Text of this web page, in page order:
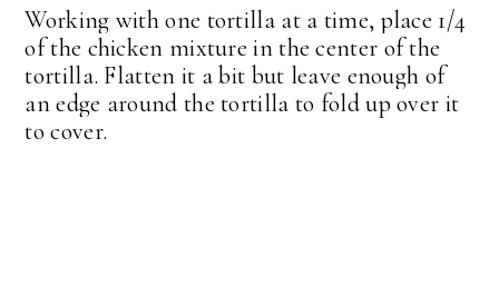
Working with one tortilla at a time, place 1/4
of the chicken mixture in the center of the
tortilla. Flatten it a bit but leave enough of
an edge around the tortilla to fold up over it
to cover.